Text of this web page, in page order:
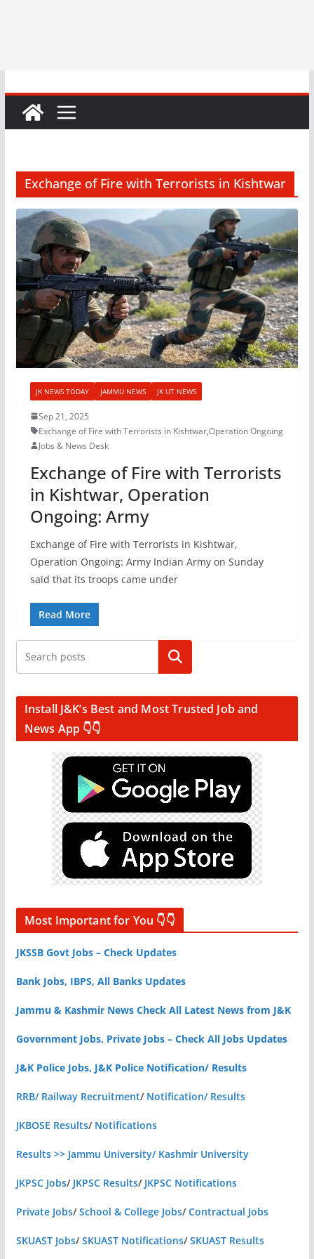
Exchange of Fire with Terrorists in Kishtwar
JK NEWS TODAY JAMMU NEWS JK UT NEWS
Sep 21, 2025
Exchange of Fire with Terrorists in Kishtwar,Operation Ongoing
Jobs & News Desk
Exchange of Fire with Terrorists
in Kishtwar, Operation
Ongoing: Army
Exchange of Fire with Terrorists in Kishtwar,
Operation Ongoing: Army Indian Army on Sunday
said that its troops came under
Read More
Search
Install J&K’s Best and Most Trusted Job and
News App 👇👇
Most Important for You 👇👇
JKSSB Govt Jobs – Check Updates
Bank Jobs, IBPS, All Banks Updates
Jammu & Kashmir News Check All Latest News from J&K
Government Jobs, Private Jobs – Check All Jobs Updates
J&K Police Jobs, J&K Police Notification/ Results
RRB/ Railway Recruitment/ Notification/ Results
JKBOSE Results/ Notifications
Results >> Jammu University/ Kashmir University
JKPSC Jobs/ JKPSC Results/ JKPSC Notifications
Private Jobs/School & College Jobs/Contractual Jobs
SKUAST Jobs/SKUAST Notifications/SKUAST Results